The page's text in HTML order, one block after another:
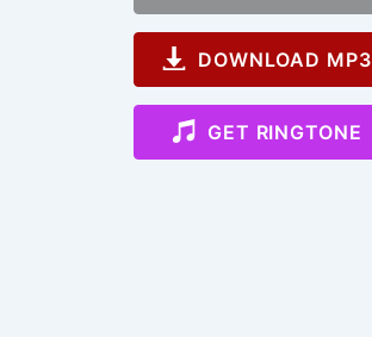
DOWNLOAD MP3
GET RINGTONE